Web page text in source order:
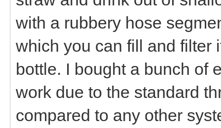
with a rubbery hose
which you can fill and filter
bottle. I bought a bunch of
work due to the standard
compared to any other